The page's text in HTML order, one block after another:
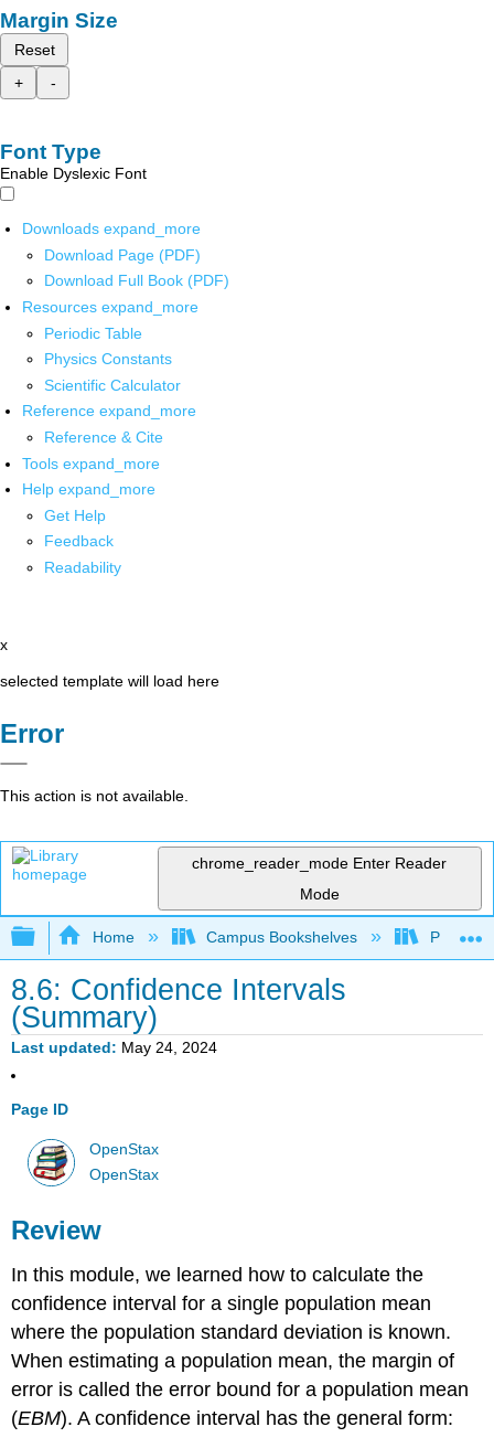
Margin Size
Reset
+
-
Font Type
Enable Dyslexic Font
Downloads expand_more
Download Page (PDF)
Download Full Book (PDF)
Resources expand_more
Periodic Table
Physics Constants
Scientific Calculator
Reference expand_more
Reference & Cite
Tools expand_more
Help expand_more
Get Help
Feedback
Readability
x
selected template will load here
Error
This action is not available.
chrome_reader_mode Enter Reader
Mode
Expand/collapse global hierarchy
Home Campus Bookshelves Penn
8.6: Confidence Intervals
(Summary)
Last updated May 24, 2024
Page ID
OpenStax
OpenStax
Review
In this module, we learned how to calculate the
confidence interval for a single population mean
where the population standard deviation is known.
When estimating a population mean, the margin of
error is called the error bound for a population mean
(EBM). A confidence interval has the general form: